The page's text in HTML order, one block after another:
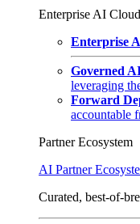
Enterprise AI Cloud
Enterprise
Governed
leveraging
Forward
accountable
Partner Ecosystem
AI Partner
Curated, best-of-